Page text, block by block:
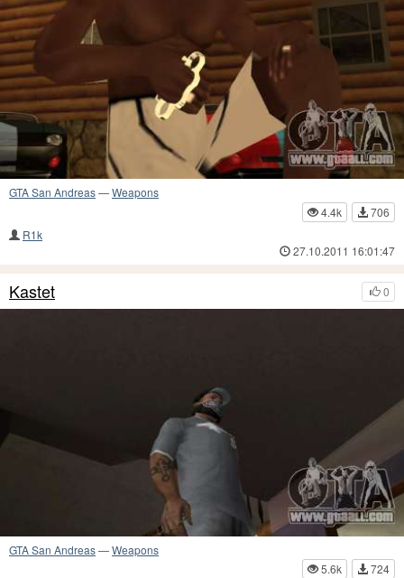
GTA San Andreas—Weapons
4.4k
706
R1k
27.10.2011 16:01:47
0
Kastet
GTA San Andreas—Weapons
5.6k
724